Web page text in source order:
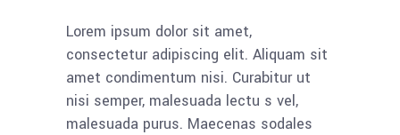
Lorem ipsum dolor sit amet,
consectetur adipiscing elit. Aliquam sit
amet condimentum nisi. Curabitur ut
nisi semper, malesuada lectu s vel,
malesuada purus. Maecenas sodales